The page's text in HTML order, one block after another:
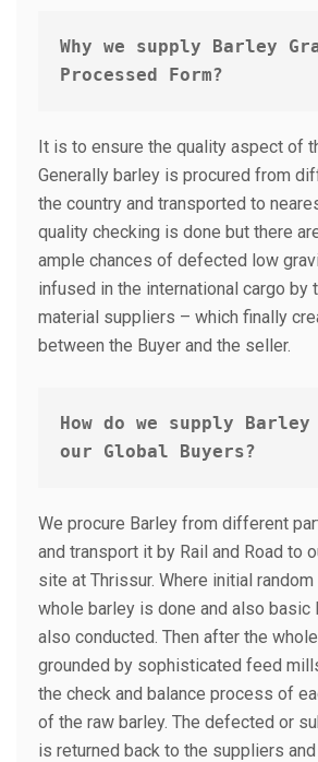
Why we supply Barley
Processed Form?
It is to ensure the quality aspect of
Generally barley is procured from
the country and transported to
quality checking is done but there
ample chances of defected low
infused in the international cargo by
material suppliers – which finally
between the Buyer and the seller.
How do we supply
Barley
our Global Buyers?
We procure Barley from different
and transport it by Rail and Road to
site at Thrissur. Where initial
whole barley is done and also basic
also conducted. Then after the
grounded by sophisticated feed
the check and balance process of
of the raw barley. The defected or
is returned back to the suppliers